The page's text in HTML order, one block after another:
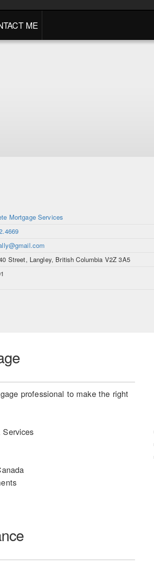
ME
Mortgage Services
Street, Langley, British Columbia V2Z 3A5
professional to make the right
Services